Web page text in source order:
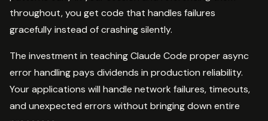
throughout, you get code that handles failures
gracefully instead of crashing silently.
The investment in teaching Claude Code proper async
error handling pays dividends in production reliability.
Your applications will handle network failures, timeouts,
and unexpected errors without bringing down entire